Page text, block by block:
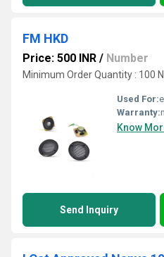
FM HKD
Price: 500 INR / Number
Minimum Order Quantity : 100
Used For:
Warranty:
Know
Send Inquiry